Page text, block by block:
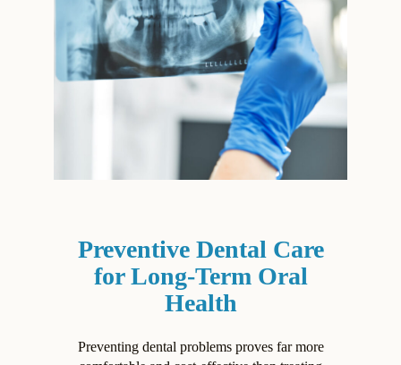
Preventive Dental Care
for Long-Term Oral
Health
Preventing dental problems proves far more